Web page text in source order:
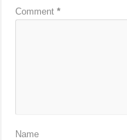
Comment*
Name